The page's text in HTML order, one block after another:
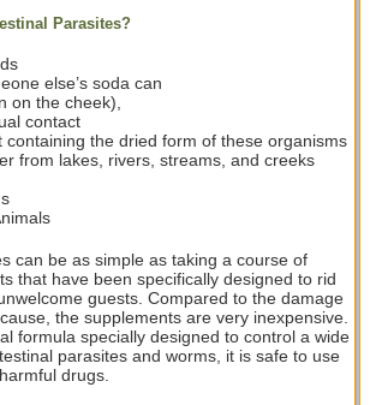
Parasites?
else’s soda can
on the cheek),
contact
containing the dried form of these organisms
from lakes, rivers, streams, and creeks
can be as simple as taking a course of
that have been specifically designed to rid
guests. Compared to the damage
the supplements are very inexpensive.
formula specially designed to control a wide
parasites and worms, it is safe to use
drugs.